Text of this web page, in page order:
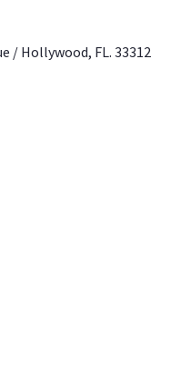
/ Hollywood, FL. 33312